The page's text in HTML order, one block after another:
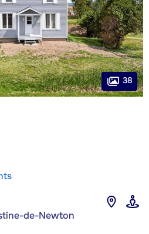
de-Newton
38